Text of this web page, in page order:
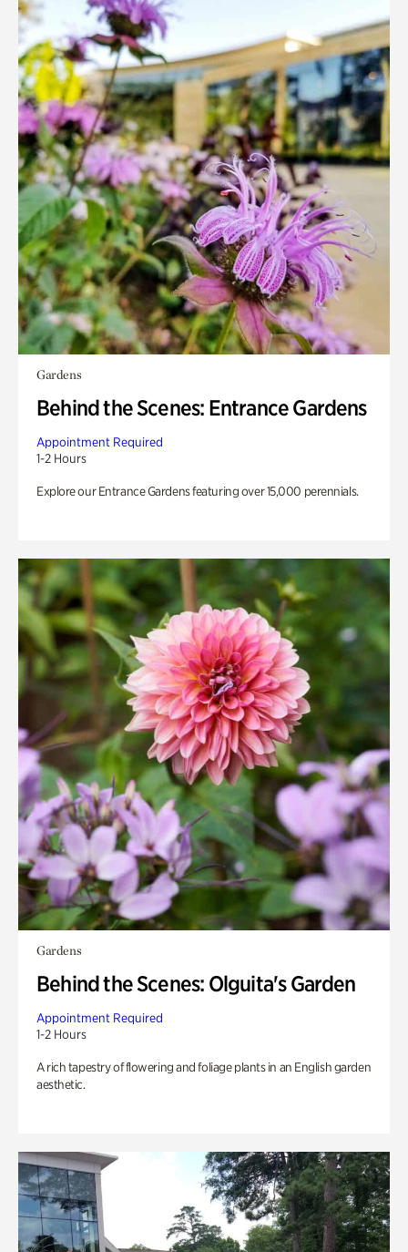
Gardens
Behind the Scenes: Entrance Gardens
Appointment Required
1-2 Hours
Explore our Entrance Gardens featuring over 15,000 perennials.
Gardens
Behind the Scenes: Olguita's Garden
Appointment Required
1-2 Hours
A rich tapestry of flowering and foliage plants in an English garden
aesthetic.